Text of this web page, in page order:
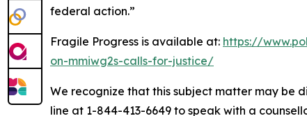
federal action.”
Fragile Progress is available at: https://
on-mmiwg2s-calls-for-justice/
We recognize that this subject matter may be
line at 1-844-413-6649 to speak with a